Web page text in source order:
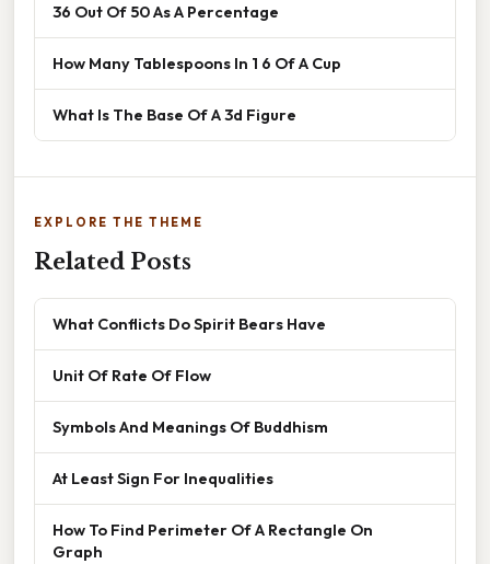
36 Out Of 50 As A Percentage
How Many Tablespoons In 1 6 Of A Cup
What Is The Base Of A 3d Figure
EXPLORE THE THEME
Related Posts
What Conflicts Do Spirit Bears Have
Unit Of Rate Of Flow
Symbols And Meanings Of Buddhism
At Least Sign For Inequalities
How To Find Perimeter Of A Rectangle On
Graph